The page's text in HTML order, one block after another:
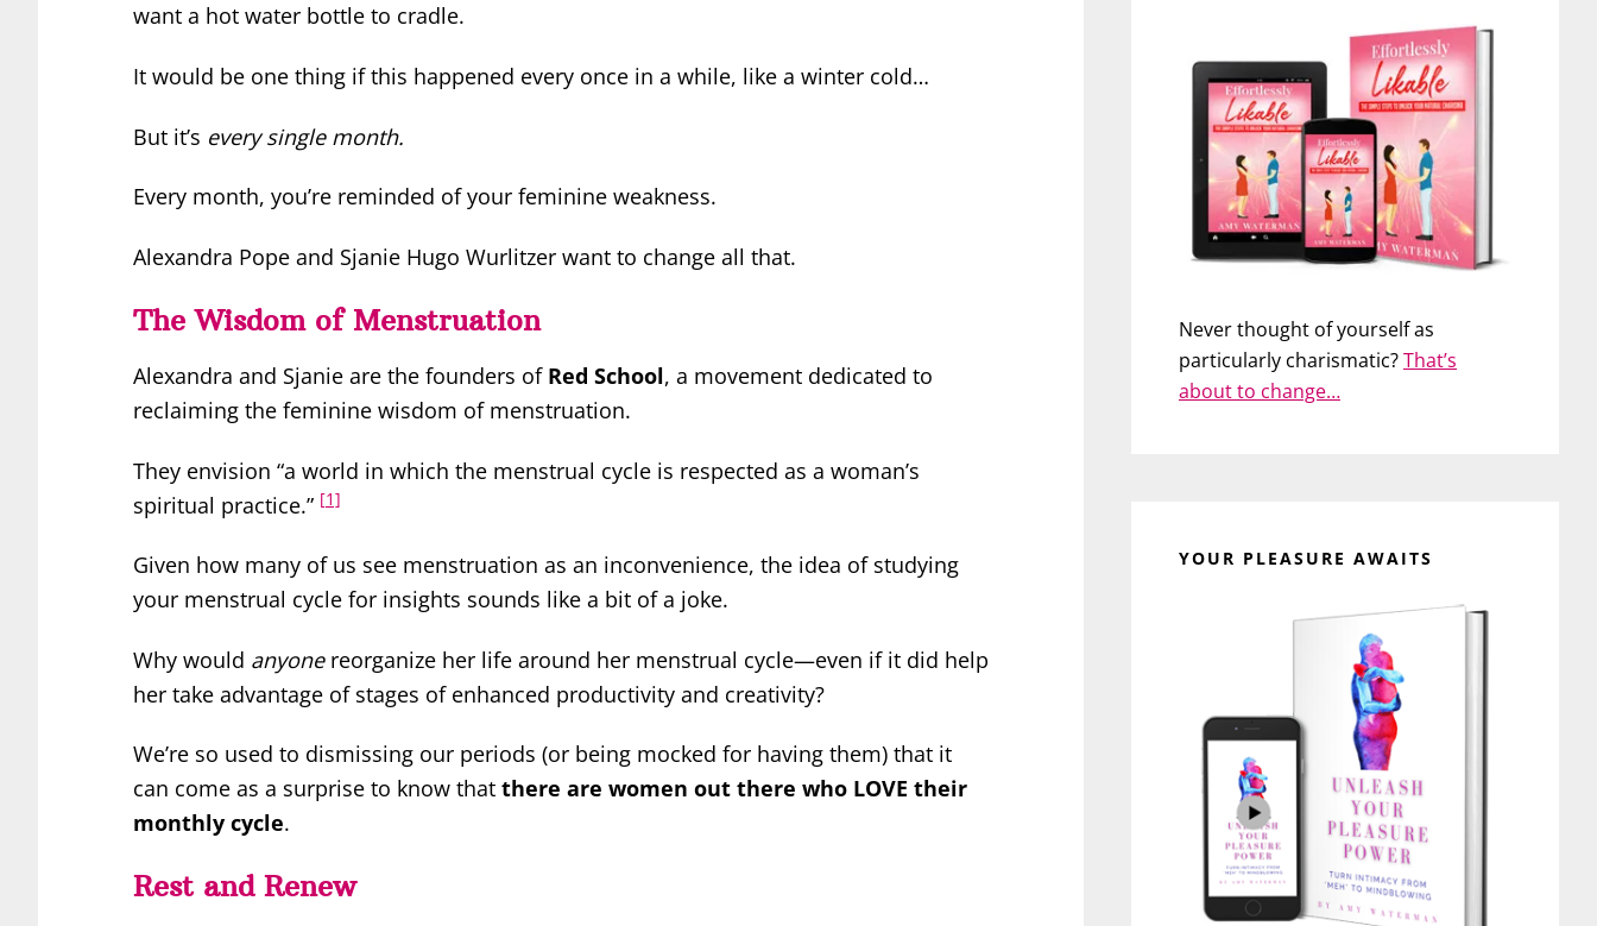
want a hot water bottle to cradle.
It would be one thing if this happened every once in a while, like a winter cold…
But it’s every single month.
Every month, you’re reminded of your feminine weakness.
Alexandra Pope and Sjanie Hugo Wurlitzer want to change all that.
The Wisdom of Menstruation
Alexandra and Sjanie are the founders of Red School, a movement dedicated to
reclaiming the feminine wisdom of menstruation.
They envision “a world in which the menstrual cycle is respected as a woman’s
spiritual practice.” [1]
Given how many of us see menstruation as an inconvenience, the idea of studying
your menstrual cycle for insights sounds like a bit of a joke.
Why would anyonereorganize her life around her menstrual cycle—even if it did help
her take advantage of stages of enhanced productivity and creativity?
We’re so used to dismissing our periods (or being mocked for having them) that it
can come as a surprise to know that there are women out there who LOVE their
monthly cycle.
Rest and Renew
Never thought of yourself as
particularly charismatic?That’s
about to change…
YOUR PLEASURE AWAITS